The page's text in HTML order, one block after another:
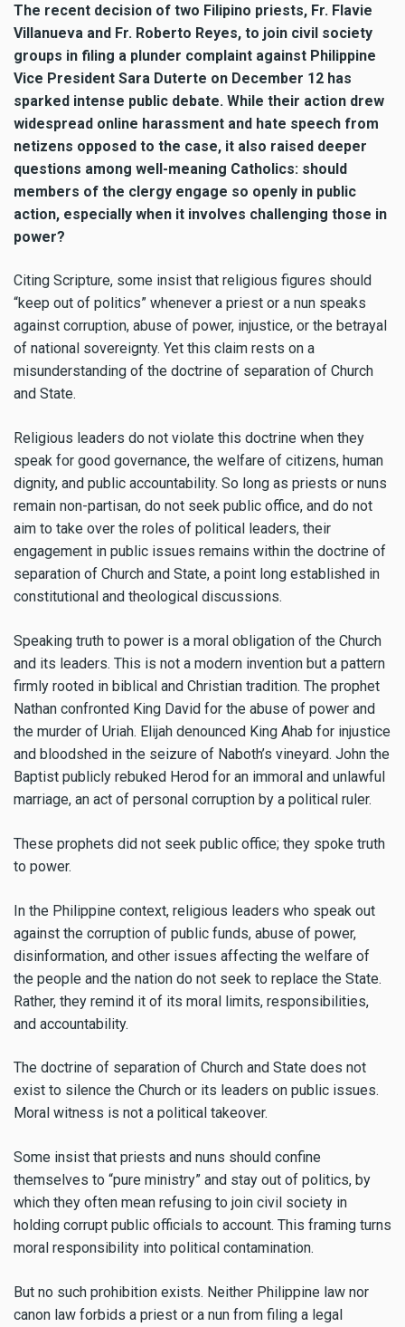
The recent decision of two Filipino priests, Fr. Flavie
Villanueva and Fr. Roberto Reyes, to join civil society
groups in filing a plunder complaint against Philippine
Vice President Sara Duterte on December 12 has
sparked intense public debate. While their action drew
widespread online harassment and hate speech from
netizens opposed to the case, it also raised deeper
questions among well-meaning Catholics: should
members of the clergy engage so openly in public
action, especially when it involves challenging those in
power?
Citing Scripture, some insist that religious figures should
“keep out of politics” whenever a priest or a nun speaks
against corruption, abuse of power, injustice, or the betrayal
of national sovereignty. Yet this claim rests on a
misunderstanding of the doctrine of separation of Church
and State.
Religious leaders do not violate this doctrine when they
speak for good governance, the welfare of citizens, human
dignity, and public accountability. So long as priests or nuns
remain non-partisan, do not seek public office, and do not
aim to take over the roles of political leaders, their
engagement in public issues remains within the doctrine of
separation of Church and State, a point long established in
constitutional and theological discussions.
Speaking truth to power is a moral obligation of the Church
and its leaders. This is not a modern invention but a pattern
firmly rooted in biblical and Christian tradition. The prophet
Nathan confronted King David for the abuse of power and
the murder of Uriah. Elijah denounced King Ahab for injustice
and bloodshed in the seizure of Naboth’s vineyard. John the
Baptist publicly rebuked Herod for an immoral and unlawful
marriage, an act of personal corruption by a political ruler.
These prophets did not seek public office; they spoke truth
to power.
In the Philippine context, religious leaders who speak out
against the corruption of public funds, abuse of power,
disinformation, and other issues affecting the welfare of
the people and the nation do not seek to replace the State.
Rather, they remind it of its moral limits, responsibilities,
and accountability.
The doctrine of separation of Church and State does not
exist to silence the Church or its leaders on public issues.
Moral witness is not a political takeover.
Some insist that priests and nuns should confine
themselves to “pure ministry” and stay out of politics, by
which they often mean refusing to join civil society in
holding corrupt public officials to account. This framing turns
moral responsibility into political contamination.
But no such prohibition exists. Neither Philippine law nor
canon law forbids a priest or a nun from filing a legal